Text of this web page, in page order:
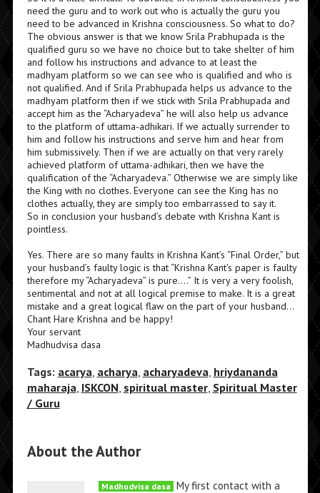
need the guru and to work out who is actually the guru you
need to be advanced in Krishna consciousness. So what to do?
The obvious answer is that we know Srila Prabhupada is the
qualified guru so we have no choice but to take shelter of him
and follow his instructions and advance to at least the
madhyam platform so we can see who is qualified and who is
not qualified. And if Srila Prabhupada helps us advance to the
madhyam platform then if we stick with Srila Prabhupada and
accept him as the “Acharyadeva” he will also help us advance
to the platform of uttama-adhikari. If we actually surrender to
him and follow his instructions and serve him and hear from
him submissively. Then if we are actually on that very rarely
achieved platform of uttama-adhikari, then we have the
qualification of the “Acharyadeva.” Otherwise we are simply like
the King with no clothes. Everyone can see the King has no
clothes actually, they are simply too embarrassed to say it.
So in conclusion your husband’s debate with Krishna Kant is
pointless.
Yes. There are so many faults in Krishna Kant’s “Final Order,” but
your husband’s faulty logic is that “Krishna Kant’s paper is faulty
therefore my “Acharyadeva” is pure….” It is very a very foolish,
sentimental and not at all logical premise to make. It is a great
mistake and a great logical flaw on the part of your husband…
Chant Hare Krishna and be happy!
Your servant
Madhudvisa dasa
Tags: acarya, acharya, acharyadeva, hriydananda
maharaja, ISKCON, spiritual master, Spiritual Master
/ Guru
About the Author
Madhudvisa dasa My first contact with a